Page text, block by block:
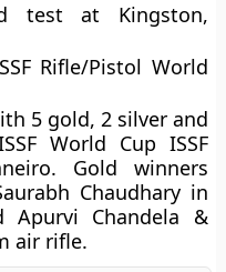
test at Kingston,
Rifle/Pistol World
5 gold, 2 silver and
World Cup ISSF
Gold winners
Chaudhary in
Chandela &
air rifle.